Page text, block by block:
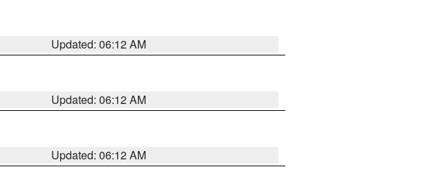
Updated: 06:12 AM
Updated: 06:12 AM
Updated: 06:12 AM